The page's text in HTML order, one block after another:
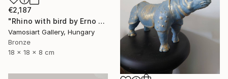
€2,187
"Rhino with bird by Erno Toth" Sculpture
Vamosiart Gallery, Hungary
Bronze
18 x 18 x 8 cm